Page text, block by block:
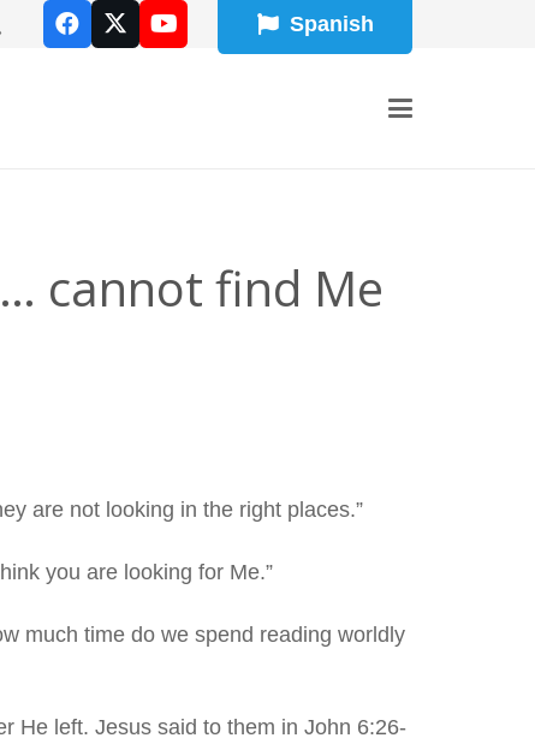
Spanish
cannot find Me
are not looking in the right places.”
you are looking for Me.”
much time do we spend reading worldly
He left. Jesus said to them in John 6:26-